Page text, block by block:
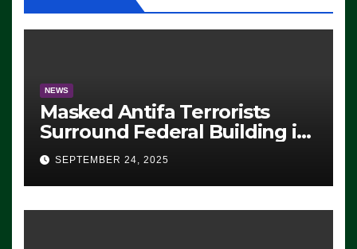
NEWS
Masked Antifa Terrorists
Surround Federal Building in
Eugene, Oregon, to Protest
ICE, Block Employees From
Exiting – FEDS MAKE
SEVERAL ARRESTS (VIDEO)
SEPTEMBER 24, 2025